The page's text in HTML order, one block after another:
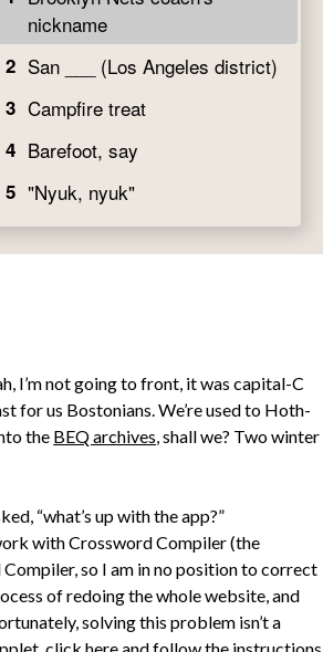
I’m not going to front, it was capital-C
for us Bostonians. We’re used to Hoth-
the BEQ archives, shall we? Two winter
“what’s up with the app?”
with Crossword Compiler (the
so I am in no position to correct
of redoing the whole website, and
solving this problem isn’t a